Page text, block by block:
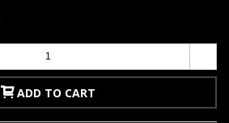
ADD TO CART